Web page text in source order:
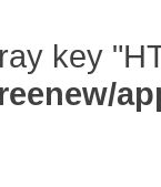
key